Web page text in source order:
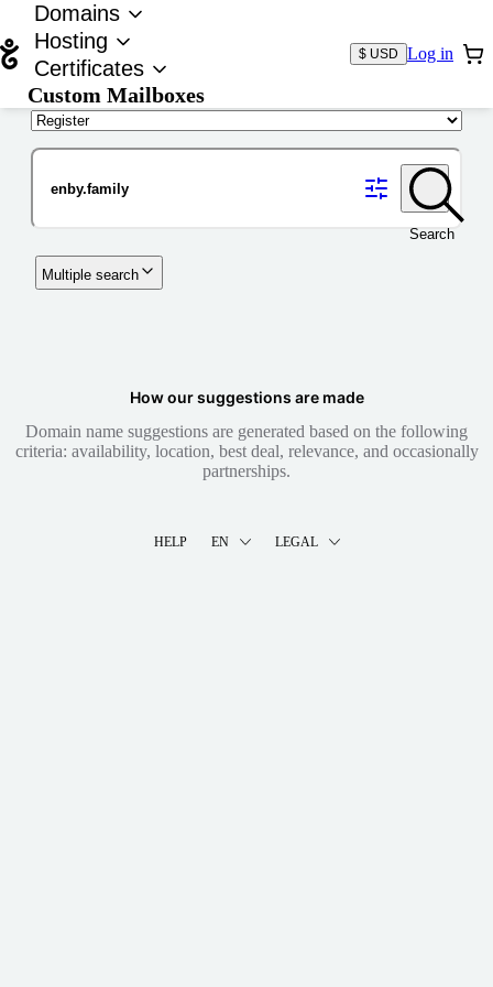
Domains
Hosting
Certificates
Custom Mailboxes
$ USD Log in
Search
Multiple search
How our suggestions are made
Domain name suggestions are generated based on the following
criteria: availability, location, best deal, relevance, and occasionally
partnerships.
HELP EN LEGAL